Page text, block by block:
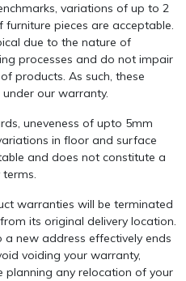
variations of up to 2
furniture pieces are acceptable.
due to the nature of
processes and do not impair
products. As such, these
our warranty.
uneveness of upto 5mm
in floor and surface
and does not constitute a
warranties will be terminated
its original delivery location.
new address effectively ends
voiding your warranty,
planning any relocation of your